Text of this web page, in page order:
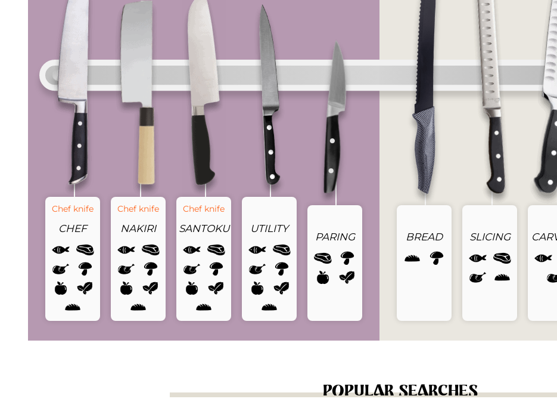
Chef knife
CHEF
Chef knife
NAKIRI
Chef knife
SANTOKU UTILITY
PARING BREAD SLICING
POPULAR SEARCHES